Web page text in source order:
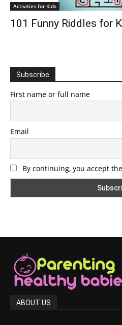
Activities for Kids
101 Funny Riddles for
Subscribe
First name or full name
Email
By continuing, you accept
ABOUT US